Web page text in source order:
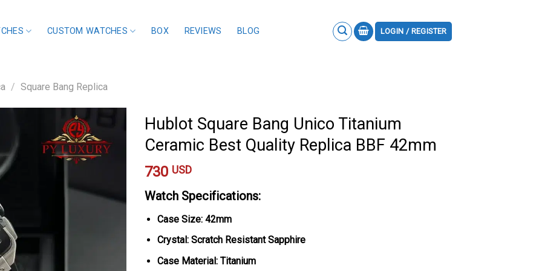
CUSTOM WATCHES BOX REVIEWS BLOG LOGIN / REGISTER
/ Square Bang Replica
Hublot Square Bang Unico Titanium
Ceramic Best Quality Replica BBF 42mm
730 USD
Watch Specifications:
Case Size: 42mm
Crystal: Scratch Resistant Sapphire
Case Material: Titanium